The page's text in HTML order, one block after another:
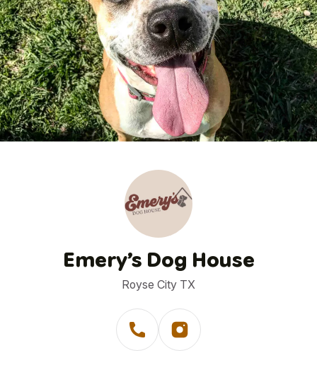
1 / 12
Emery’s Dog House
Royse City TX